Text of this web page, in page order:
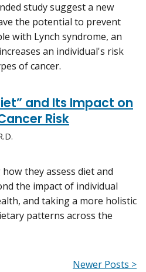
study suggest a new
the potential to prevent
with Lynch syndrome, an
an individual's risk
of cancer.
and Its Impact on
Risk
they assess diet and
the impact of individual
and taking a more holistic
patterns across the
Newer Posts >